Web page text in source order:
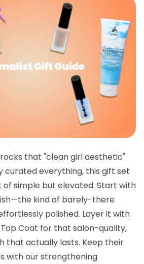
that "clean girl aesthetic"
curated everything, this gift set
simple but elevated. Start with
—the kind of barely-there
polished. Layer it with
Top Coat for that salon-quality,
that actually lasts. Keep their
with our strengthening